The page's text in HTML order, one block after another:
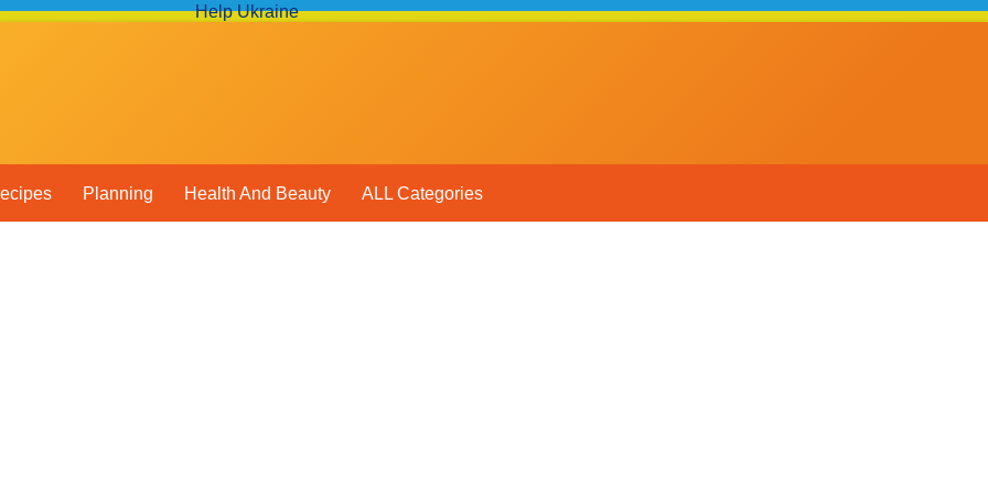
Help Ukraine
Planning Health And Beauty ALL Categories